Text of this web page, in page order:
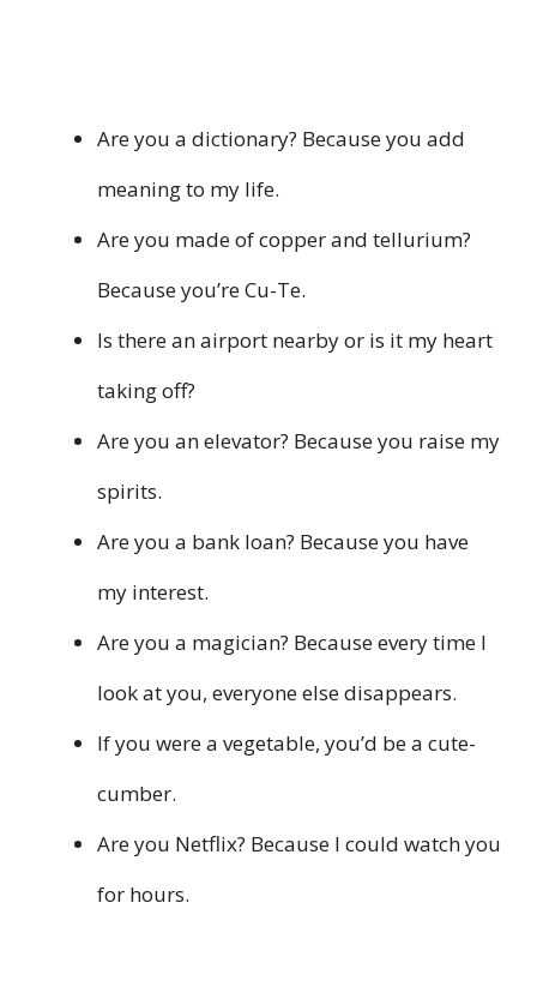
Are you a dictionary? Because you add
meaning to my life.
Are you made of copper and tellurium?
Because you’re Cu-Te.
Is there an airport nearby or is it my heart
taking off?
Are you an elevator? Because you raise my
spirits.
Are you a bank loan? Because you have
my interest.
Are you a magician? Because every time I
look at you, everyone else disappears.
If you were a vegetable, you’d be a cute-
cumber.
Are you Netflix? Because I could watch you
for hours.